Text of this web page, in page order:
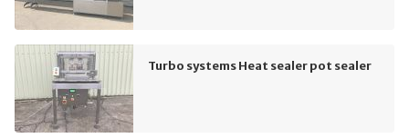
Turbo systems Heat sealer pot sealer